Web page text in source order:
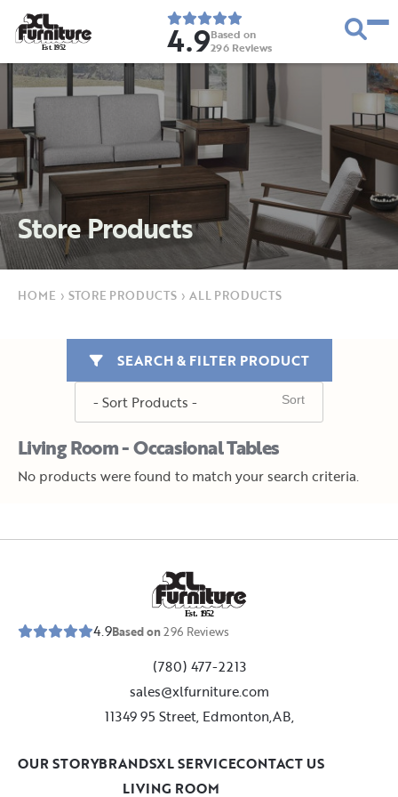
Est. 1952 4.9Based on
296 Reviews
Store Products
HOME › STORE PRODUCTS › ALL PRODUCTS
Living Room - Occasional Tables
SEARCH & FILTER PRODUCT
No products were found to match your search criteria.
Est. 1952
4.9Based on296 Reviews
(780) 477-2213
sales@xlfurniture.com
11349 95 Street, Edmonton,AB,
LIVING ROOM
OUR STORYBRANDSXL SERVICECONTACT US